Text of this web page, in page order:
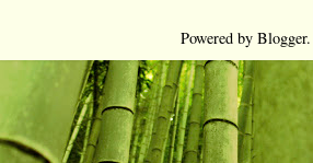
Powered by Blogger.